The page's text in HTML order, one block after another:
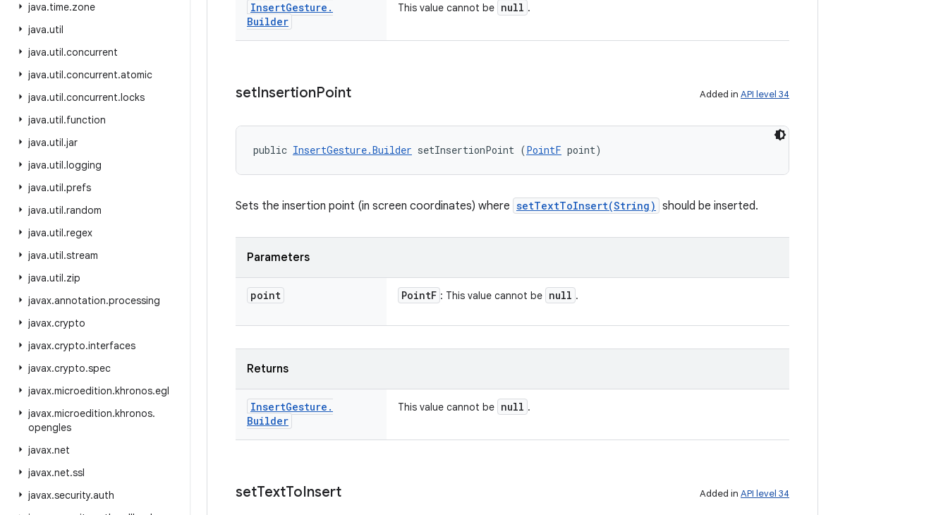
java.time.zone
java.util
java.util.concurrent
java.util.concurrent.atomic
java.util.concurrent.locks
java.util.function
java.util.jar
java.util.logging
java.util.prefs
java.util.random
java.util.regex
java.util.stream
java.util.zip
javax.annotation.processing
javax.crypto
javax.crypto.interfaces
javax.crypto.spec
javax.microedition.khronos.egl
javax.microedition.khronos.
opengles
javax.net
javax.net.ssl
javax.security.auth
InsertGesture .
Builder
This value cannot be null .
setInsertionPoint Added in API level 34
public InsertGesture.Builder setInsertionPoint (PointF point)
Sets the insertion point (in screen coordinates) where setTextToInsert(String) should be inserted.
Parameters
point PointF : This value cannot be null .
Returns
InsertGesture .
Builder
This value cannot be null .
setTextToInsert Added in API level 34